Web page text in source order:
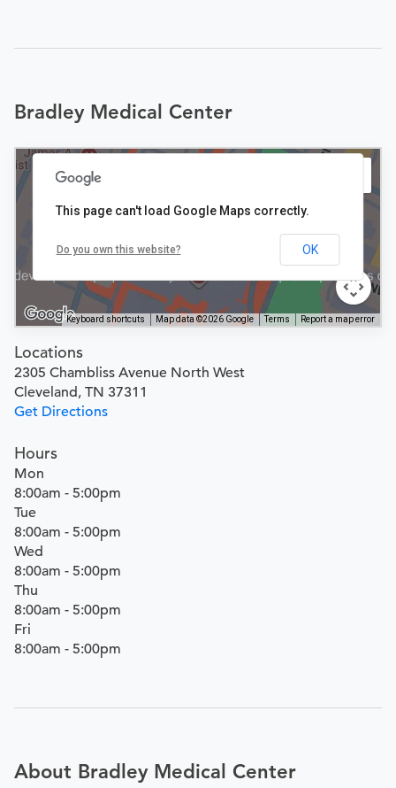
Bradley Medical Center
Keyboard shortcuts Map data ©2026 Google Terms Report a map error
This page can't load Google Maps correctly.
Do you own this website? OK
Locations
2305 Chambliss Avenue North West
Cleveland, TN 37311
Get Directions
Hours
Mon
8:00am - 5:00pm
Tue
8:00am - 5:00pm
Wed
8:00am - 5:00pm
Thu
8:00am - 5:00pm
Fri
8:00am - 5:00pm
About Bradley Medical Center